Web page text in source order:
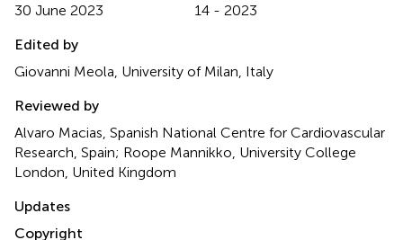
30 June 2023
14 - 2023
Edited by
Giovanni Meola, University of Milan, Italy
Reviewed by
Alvaro Macias, Spanish National Centre for Cardiovascular
Research, Spain; Roope Mannikko, University College
London, United Kingdom
Updates
Copyright